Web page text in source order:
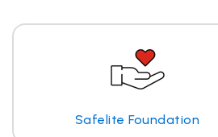
Safelite Foundation